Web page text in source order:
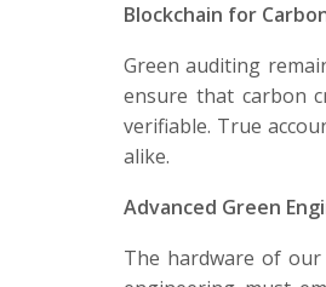
Blockchain for
Green auditing
ensure that carbon
verifiable. True
alike.
Advanced Green
The hardware of